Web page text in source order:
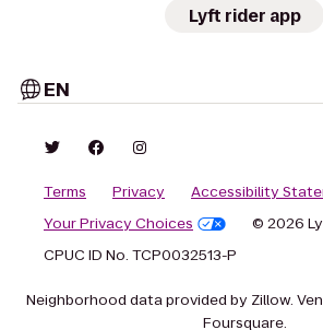
Lyft rider app
EN
Terms Privacy
Accessibility
Your Privacy Choices
© 2026
CPUC ID No. TCP0032513-P
Neighborhood data provided by Zillow.
Foursquare.